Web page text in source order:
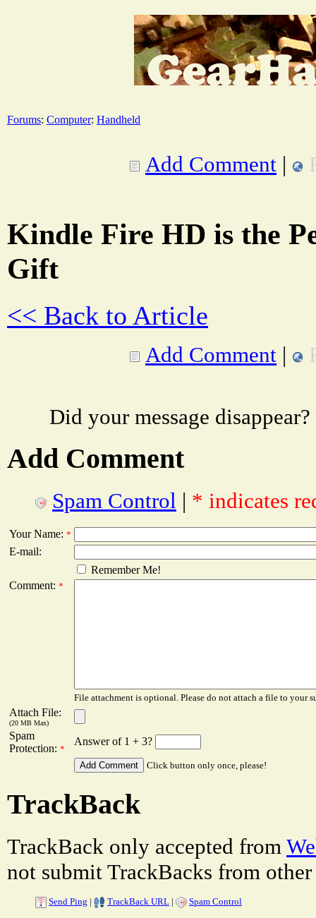
Forums: Computer: Handheld
Add Comment |
Kindle Fire HD is the
Gift
<< Back to Article
Add Comment |
Did your message
Add Comment
Spam Control | * indicates
Your Name: *
E-mail:
Remember Me!
Comment: *
File attachment is optional. Please do not attach a file to your
Attach File:
(20 MB Max)
Spam
Protection: *
Answer of 1 + 3?
Click button only once, please!
TrackBack
TrackBack only accepted from
not submit TrackBacks from other
Send Ping | TrackBack URL | Spam Control